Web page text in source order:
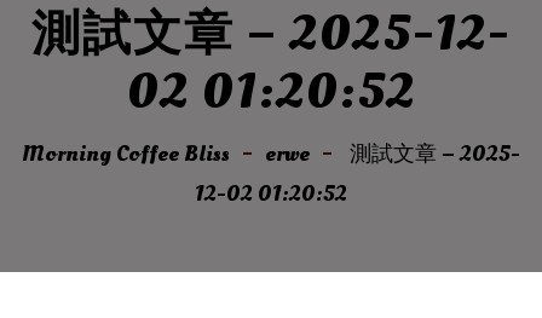
測試文章 – 2025-12-
02 01:20:52
Morning Coffee Bliss erwe
測試文章 – 2025-
12-02 01:20:52